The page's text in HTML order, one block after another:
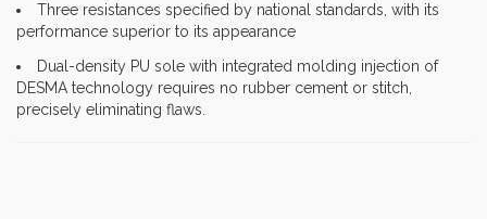
Three resistances specified by national standards, with its
performance superior to its appearance
Dual-density PU sole with integrated molding injection of
DESMA technology requires no rubber cement or stitch,
precisely eliminating flaws.